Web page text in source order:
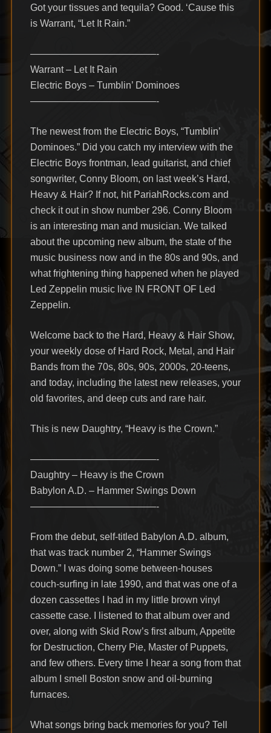
Got your tissues and tequila? Good. ‘Cause this
is Warrant, “Let It Rain.”
—————————————-
Warrant – Let It Rain
Electric Boys – Tumblin’ Dominoes
—————————————-
The newest from the Electric Boys, “Tumblin’
Dominoes.” Did you catch my interview with the
Electric Boys frontman, lead guitarist, and chief
songwriter, Conny Bloom, on last week’s Hard,
Heavy & Hair? If not, hit PariahRocks.com and
check it out in show number 296. Conny Bloom
is an interesting man and musician. We talked
about the upcoming new album, the state of the
music business now and in the 80s and 90s, and
what frightening thing happened when he played
Led Zeppelin music live IN FRONT OF Led
Zeppelin.
Welcome back to the Hard, Heavy & Hair Show,
your weekly dose of Hard Rock, Metal, and Hair
Bands from the 70s, 80s, 90s, 2000s, 20-teens,
and today, including the latest new releases, your
old favorites, and deep cuts and rare hair.
This is new Daughtry, “Heavy is the Crown.”
—————————————-
Daughtry – Heavy is the Crown
Babylon A.D. – Hammer Swings Down
—————————————-
From the debut, self-titled Babylon A.D. album,
that was track number 2, “Hammer Swings
Down.” I was doing some between-houses
couch-surfing in late 1990, and that was one of a
dozen cassettes I had in my little brown vinyl
cassette case. I listened to that album over and
over, along with Skid Row’s first album, Appetite
for Destruction, Cherry Pie, Master of Puppets,
and few others. Every time I hear a song from that
album I smell Boston snow and oil-burning
furnaces.
What songs bring back memories for you? Tell